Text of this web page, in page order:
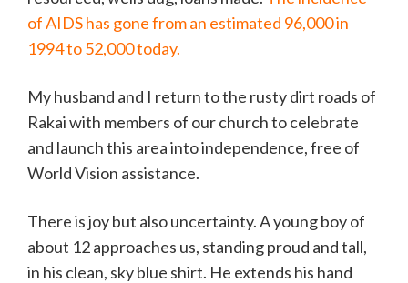
of AIDS has gone from an estimated 96,000 in
1994 to 52,000 today.
My husband and I return to the rusty dirt roads of
Rakai with members of our church to celebrate
and launch this area into independence, free of
World Vision assistance.
There is joy but also uncertainty. A young boy of
about 12 approaches us, standing proud and tall,
in his clean, sky blue shirt. He extends his hand